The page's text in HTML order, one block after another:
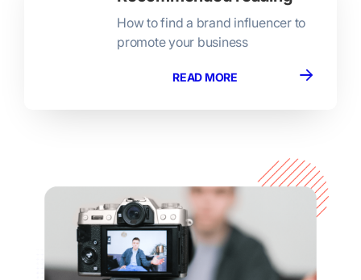
How to find a brand influencer to
promote your business
READ MORE